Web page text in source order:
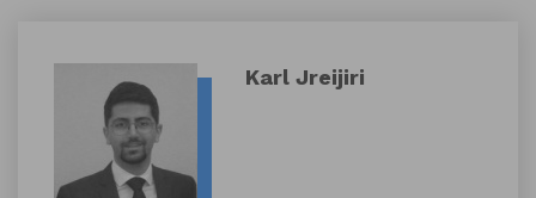
Karl Jreijiri